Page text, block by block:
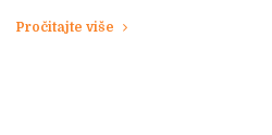
Pročitajte više